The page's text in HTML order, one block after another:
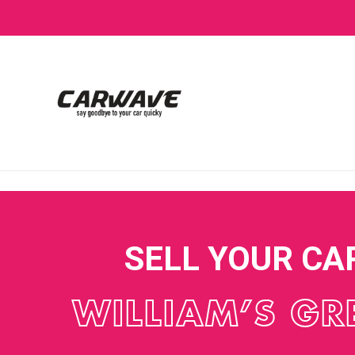
SELL YOUR
WILLIAM’S